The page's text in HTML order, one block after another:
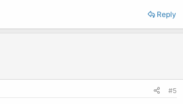
Reply
#5